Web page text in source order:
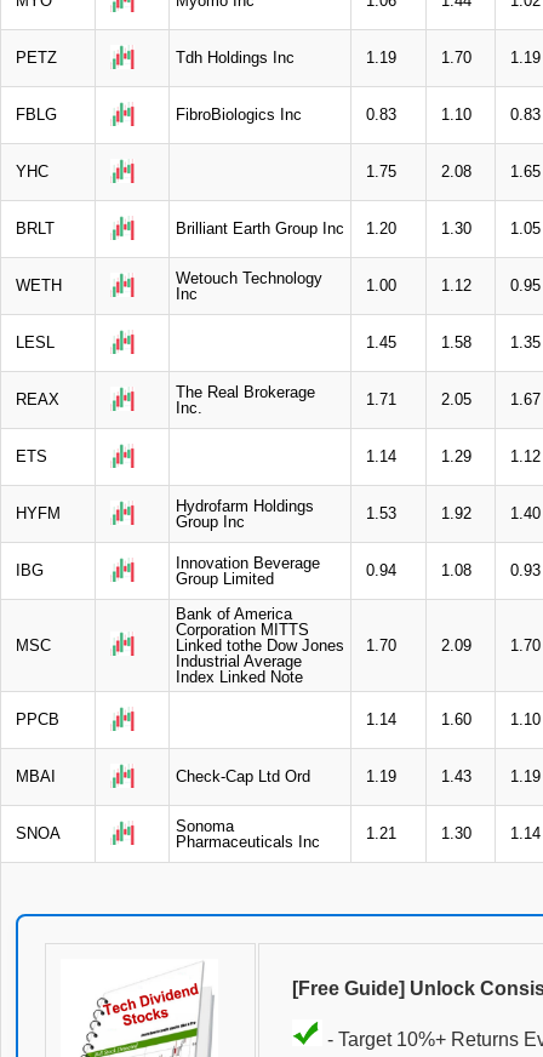
PETZ Tdh Holdings Inc 1.19 1.70 1.19
FBLG FibroBiologics Inc 0.83 1.10 0.83
YHC 1.75 2.08 1.65
BRLT Brilliant Earth Group Inc 1.20 1.30 1.05
WETH
Wetouch Technology
Inc
1.00 1.12 0.95
LESL 1.45 1.58 1.35
REAX
The Real Brokerage
Inc.
1.71 2.05 1.67
ETS 1.14 1.29 1.12
HYFM
Hydrofarm Holdings
Group Inc
1.53 1.92 1.40
IBG
Innovation Beverage
Group Limited
0.94 1.08 0.93
MSC
Bank of America
Corporation MITTS
Linked tothe Dow Jones
Industrial Average
Index Linked Note
1.70 2.09 1.70
PPCB 1.14 1.60 1.10
MBAI Check-Cap Ltd Ord 1.19 1.43 1.19
SNOA
Sonoma
Pharmaceuticals Inc
1.21 1.30 1.14
[Free Guide] Unlock
- Target 10%+ Returns